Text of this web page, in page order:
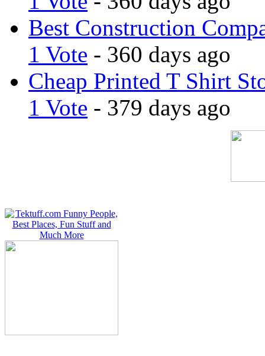
Best Construction
1 Vote - 360 days ago
Cheap Printed T Shirt
1 Vote - 379 days ago